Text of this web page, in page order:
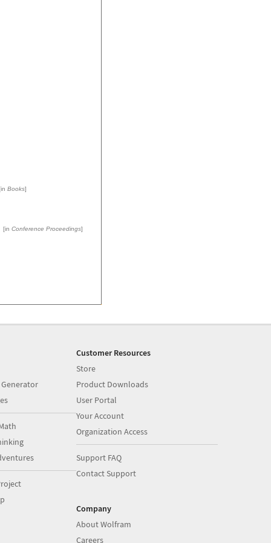
Books]
[in Conference Proceedings]
Customer Resources
Store
Product Downloads
User Portal
Your Account
Organization Access
Support FAQ
Contact Support
Company
About Wolfram
Careers